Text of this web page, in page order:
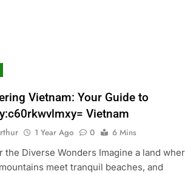
Vietnam: Your Guide to
Vietnam
1 Year Ago 0
6 Mins
the Diverse Wonders Imagine a land
meet tranquil beaches, and